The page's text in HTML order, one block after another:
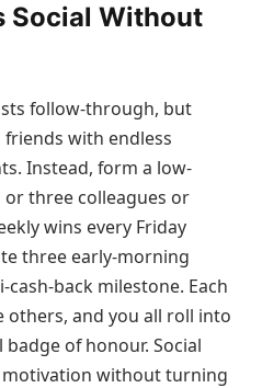
Social Without
follow-through, but
with endless
Instead, form a low-
three colleagues or
wins every Friday
three early-morning
back milestone. Each
and you all roll into
of honour. Social
without turning